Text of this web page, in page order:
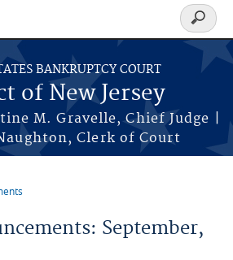
BANKRUPTCY COURT
of New Jersey
M. Gravelle, Chief Judge |
Clerk of Court
Search
form
September,